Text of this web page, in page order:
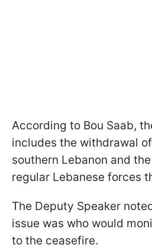
According to Bou Saab,
includes the withdrawal
southern Lebanon and
regular Lebanese forces
The Deputy Speaker
issue was who would
to the ceasefire.